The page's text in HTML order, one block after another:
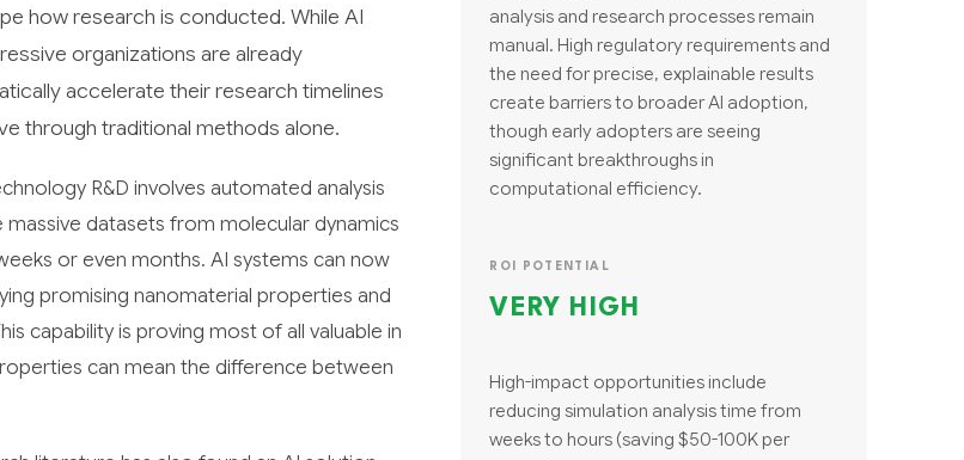
how research is conducted. While AI
organizations are already
accelerate their research timelines
through traditional methods alone.
R&D involves automated analysis
datasets from molecular dynamics
or even months. AI systems can now
promising nanomaterial properties and
capability is proving most of all valuable in
can mean the difference between
analysis and research processes remain
manual. High regulatory requirements and
the need for precise, explainable results
create barriers to broader AI adoption,
though early adopters are seeing
significant breakthroughs in
computational efficiency.
ROI POTENTIAL
VERY HIGH
High-impact opportunities include
reducing simulation analysis time from
weeks to hours (saving $50-100K per